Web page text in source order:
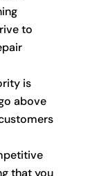
to
is
above
that you